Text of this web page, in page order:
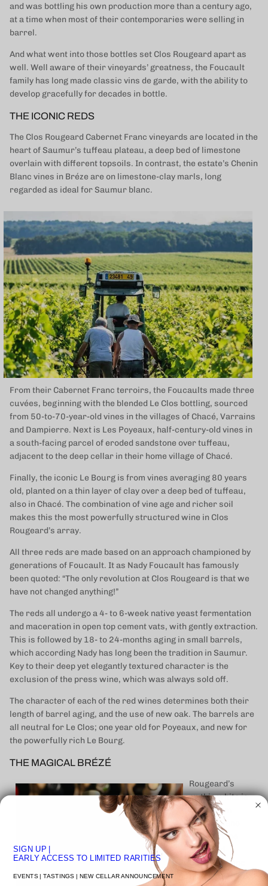
and was bottling his own production more than a century ago,
at a time when most of their contemporaries were selling in
barrel.
And what went into those bottles set Clos Rougeard apart as
well. Well aware of their vineyards’ greatness, the Foucault
family has long made classic vins de garde, with the ability to
develop gracefully for decades in bottle.
THE ICONIC REDS
The Clos Rougeard Cabernet Franc vineyards are located in the
heart of Saumur’s tuffeau plateau, a deep bed of limestone
overlain with different topsoils. In contrast, the estate’s Chenin
Blanc vines in Bréze are on limestone-clay marls, long
regarded as ideal for Saumur blanc.
From their Cabernet Franc terroirs, the Foucaults made three
cuvées, beginning with the blended Le Clos bottling, sourced
from 50-to-70-year-old vines in the villages of Chacé, Varrains
and Dampierre. Next is Les Poyeaux, half-century-old vines in
a south-facing parcel of eroded sandstone over tuffeau,
adjacent to the deep cellar in their home village of Chacé.
Finally, the iconic Le Bourg is from vines averaging 80 years
old, planted on a thin layer of clay over a deep bed of tuffeau,
also in Chacé. The combination of vine age and richer soil
makes this the most powerfully structured wine in Clos
Rougeard’s array.
All three reds are made based on an approach championed by
generations of Foucault. It as Nady Foucault has famously
been quoted: “The only revolution at Clos Rougeard is that we
have not changed anything!”
The reds all undergo a 4- to 6-week native yeast fermentation
and maceration in open top cement vats, with gently extraction.
This is followed by 18- to 24-months aging in small barrels,
which according Nady has long been the tradition in Saumur.
Key to their deep yet elegantly textured character is the
exclusion of the press wine, which was always sold off.
The character of each of the red wines determines both their
length of barrel aging, and the use of new oak. The barrels are
all neutral for Le Clos; one year old for Poyeaux, and new for
the powerfully rich Le Bourg.
THE MAGICAL BRÉZÉ
Rougeard’s
mythic white is
made from
Chenin Blanc
grown in the
hallowed
Saumur Blanc
terroir of Brézé,
SIGN UP |
EARLY ACCESS TO LIMITED RARITIES
EVENTS | TASTINGS | NEW CELLAR ANNOUNCEMENT